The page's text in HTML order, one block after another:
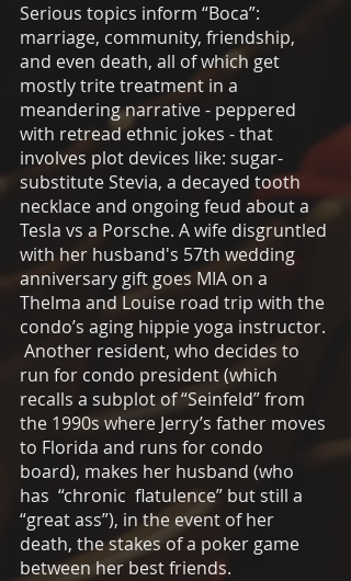
Serious topics inform “Boca”:
marriage, community, friendship,
and even death, all of which get
mostly trite treatment in a
meandering narrative - peppered
with retread ethnic jokes - that
involves plot devices like: sugar-
substitute Stevia, a decayed tooth
necklace and ongoing feud about a
Tesla vs a Porsche. A wife disgruntled
with her husband's 57th wedding
anniversary gift goes MIA on a
Thelma and Louise road trip with the
condo’s aging hippie yoga instructor.
Another resident, who decides to
run for condo president (which
recalls a subplot of “Seinfeld” from
the 1990s where Jerry’s father moves
to Florida and runs for condo
board), makes her husband (who
has  “chronic  flatulence” but still a
“great ass”), in the event of her
death, the stakes of a poker game
between her best friends.